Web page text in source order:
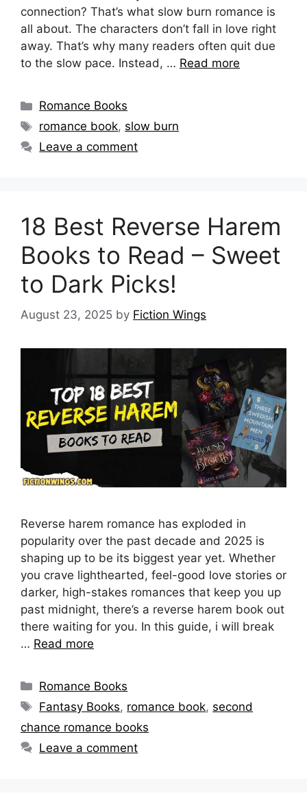
connection? That’s what slow burn romance is
all about. The characters don’t fall in love right
away. That’s why many readers often quit due
to the slow pace. Instead, … Read more
Categories
Romance Books
Tags
romance book, slow burn
Leave a comment
18 Best Reverse Harem
Books to Read – Sweet
to Dark Picks!
August 23, 2025 by Fiction Wings
Reverse harem romance has exploded in
popularity over the past decade and 2025 is
shaping up to be its biggest year yet. Whether
you crave lighthearted, feel-good love stories or
darker, high-stakes romances that keep you up
past midnight, there’s a reverse harem book out
there waiting for you. In this guide, i will break
… Read more
Categories
Romance Books
Tags
Fantasy Books, romance book, second
chance romance books
Leave a comment